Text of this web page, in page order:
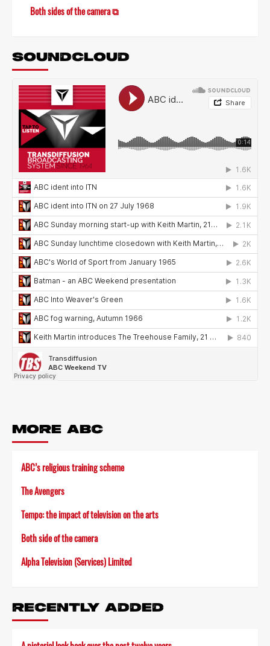
Both sides of the camera ⧉
SOUNDCLOUD
MORE ABC
ABC’s religious training scheme
The Avengers
Tempo: the impact of television on the arts
Both side of the camera
Alpha Television (Services) Limited
RECENTLY ADDED